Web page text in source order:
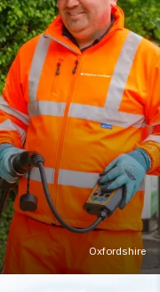
Oxfordshire